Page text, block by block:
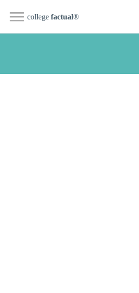
college factual®